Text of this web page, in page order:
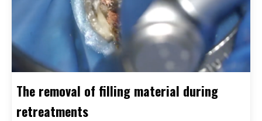
The removal of filling material during
retreatments